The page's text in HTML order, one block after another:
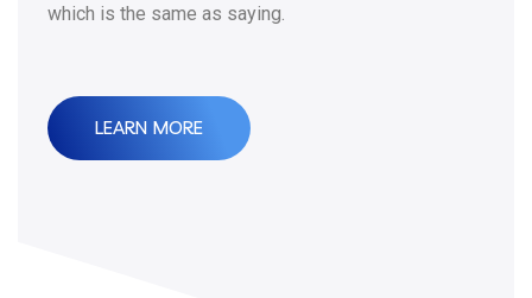
which is the same as saying.
LEARN MORE